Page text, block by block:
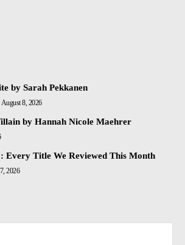
by Sarah Pekkanen
August 8, 2026
by Hannah Nicole Maehrer
Every Title We Reviewed This Month
2026